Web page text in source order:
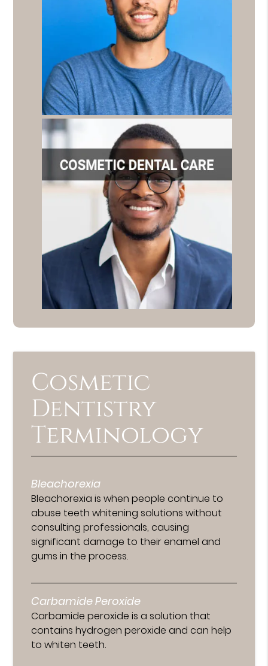
Cosmetic
Dentistry
Terminology
Bleachorexia
Bleachorexia is when people continue to
abuse teeth whitening solutions without
consulting professionals, causing
significant damage to their enamel and
gums in the process.
Carbamide Peroxide
Carbamide peroxide is a solution that
contains hydrogen peroxide and can help
to whiten teeth.